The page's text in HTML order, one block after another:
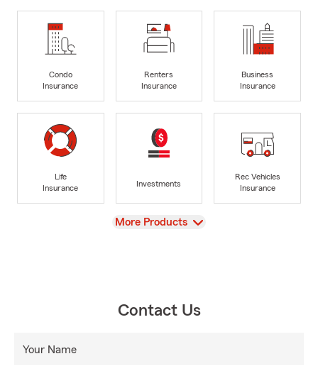
Condo
Insurance
Renters
Insurance
Business
Insurance
Life
Insurance
Investments
Rec Vehicles
Insurance
View
More Products
Contact Us
Your Name